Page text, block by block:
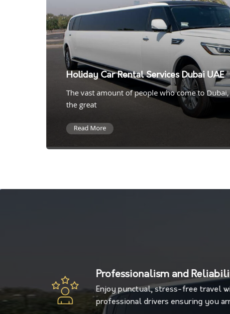
Holiday Car Rental Services Dubai UAE
The vast amount of people who come to
the great
Read More
Professionalism and
Enjoy punctual, stress-free travel
professional drivers ensuring you